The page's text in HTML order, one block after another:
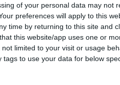
of your personal data may not
preferences will apply to this
time by returning to this site and
this website/app uses one or
not limited to your visit or usage
tags to use your data for below
negative contribution to
points), reflecting the
of GDP – and, to a
a negative contribution to